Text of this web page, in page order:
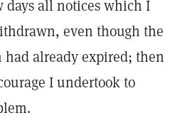
all notices which I
even though the
had already expired; then
I undertook to